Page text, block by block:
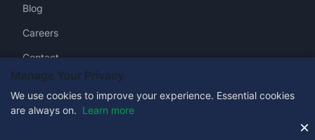
Blog
Careers
Contact
Manage Your Privacy
We use cookies to improve your experience. Essential cookies
are always on. Learn more
×